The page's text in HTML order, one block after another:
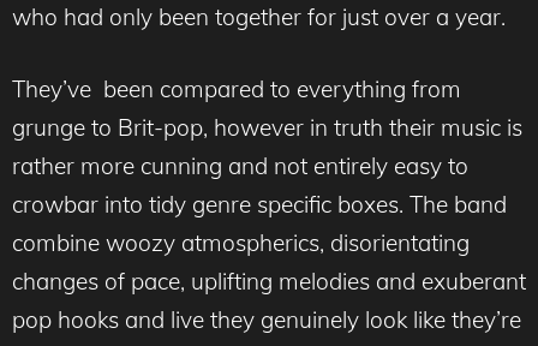
who had only been together for just over a year.
They’ve been compared to everything from
grunge to Brit-pop, however in truth their music is
rather more cunning and not entirely easy to
crowbar into tidy genre specific boxes. The band
combine woozy atmospherics, disorientating
changes of pace, uplifting melodies and exuberant
pop hooks and live they genuinely look like they’re